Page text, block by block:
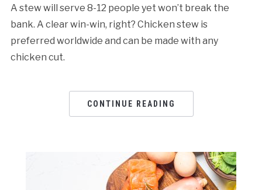
A stew will serve 8-12 people yet won’t break the
bank. A clear win-win, right? Chicken stew is
preferred worldwide and can be made with any
chicken cut.
CONTINUE READING